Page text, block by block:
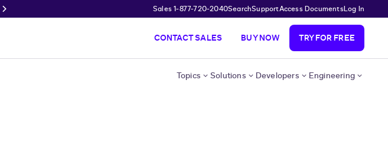
Sales 1-877-720-2040SearchSupportAccess DocumentsLog In
CONTACT SALES BUY NOW TRY FOR FREE
Topics Solutions Developers Engineering